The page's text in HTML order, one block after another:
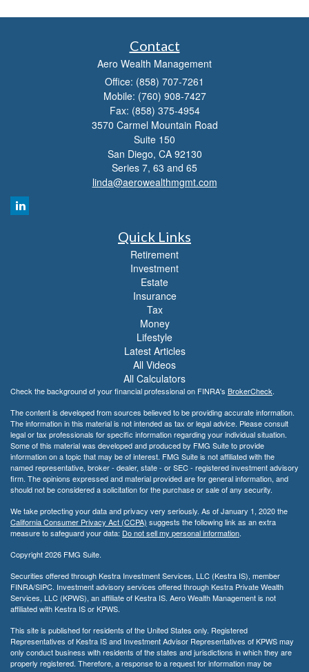
Contact
Aero Wealth Management
Office: (858) 707-7261
Mobile: (760) 908-7427
Fax: (858) 375-4954
3570 Carmel Mountain Road
Suite 150
San Diego, CA 92130
Series 7, 63 and 65
linda@aerowealthmgmt.com
Quick Links
Retirement
Investment
Estate
Insurance
Tax
Money
Lifestyle
Latest Articles
All Videos
All Calculators
Check the background of your financial professional on FINRA's BrokerCheck.
The content is developed from sources believed to be providing accurate information.
The information in this material is not intended as tax or legal advice. Please consult
legal or tax professionals for specific information regarding your individual situation.
Some of this material was developed and produced by FMG Suite to provide
information on a topic that may be of interest. FMG Suite is not affiliated with the
named representative, broker - dealer, state - or SEC - registered investment advisory
firm. The opinions expressed and material provided are for general information, and
should not be considered a solicitation for the purchase or sale of any security.
We take protecting your data and privacy very seriously. As of January 1, 2020 the
California Consumer Privacy Act (CCPA) suggests the following link as an extra
measure to safeguard your data: Do not sell my personal information.
Copyright 2026 FMG Suite.
Securities offered through Kestra Investment Services, LLC (Kestra IS), member
FINRA/SIPC. Investment advisory services offered through Kestra Private Wealth
Services, LLC (KPWS), an affiliate of Kestra IS. Aero Wealth Management is not
affiliated with Kestra IS or KPWS.
This site is published for residents of the United States only. Registered
Representatives of Kestra IS and Investment Advisor Representatives of KPWS may
only conduct business with residents of the states and jurisdictions in which they are
properly registered. Therefore, a response to a request for information may be